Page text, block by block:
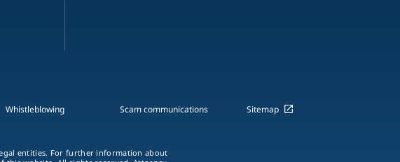
Whistleblowing Scam communications Sitemap
entities. For further information about